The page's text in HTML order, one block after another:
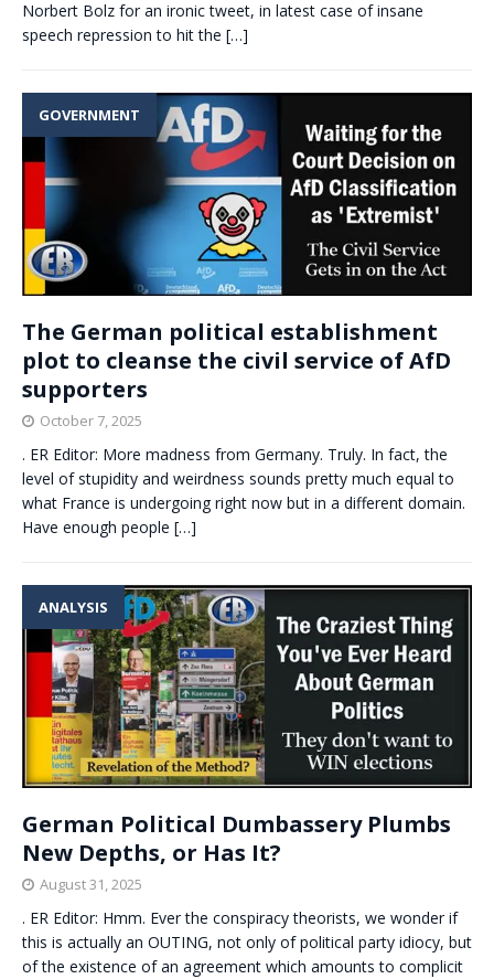
Norbert Bolz for an ironic tweet, in latest case of insane
speech repression to hit the […]
GOVERNMENT
The German political establishment
plot to cleanse the civil service of AfD
supporters
October 7, 2025
. ER Editor: More madness from Germany. Truly. In fact, the
level of stupidity and weirdness sounds pretty much equal to
what France is undergoing right now but in a different domain.
Have enough people […]
ANALYSIS
German Political Dumbassery Plumbs
New Depths, or Has It?
August 31, 2025
. ER Editor: Hmm. Ever the conspiracy theorists, we wonder if
this is actually an OUTING, not only of political party idiocy, but
of the existence of an agreement which amounts to complicit